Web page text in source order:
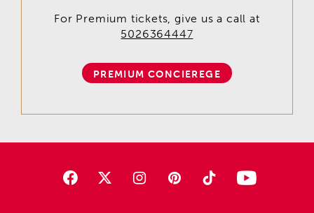
For Premium tickets, give us a call at
5026364447
PREMIUM CONCIEREGE